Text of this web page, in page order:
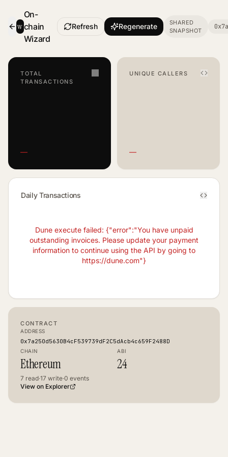
w
On-
chain
Wizard- Smart Contract Dashboard
Refresh Regenerate
SHARED
SNAPSHOT
TOTAL
TRANSACTIONS
—
UNIQUE CALLERS
—
Daily Transactions
Dune execute failed: {"error":"You have unpaid
outstanding invoices. Please update your payment
information to continue using the API by going to
https://dune.com"}
CONTRACT
ADDRESS
0x7a250d5630B4cF539739dF2C5dAcb4c659F2488D
CHAIN
Ethereum
ABI
24
7 read·17 write·0 events
View on Explorer